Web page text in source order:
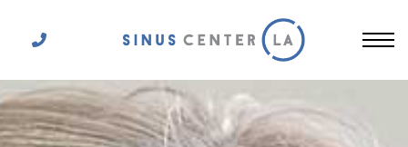
Get In Touch